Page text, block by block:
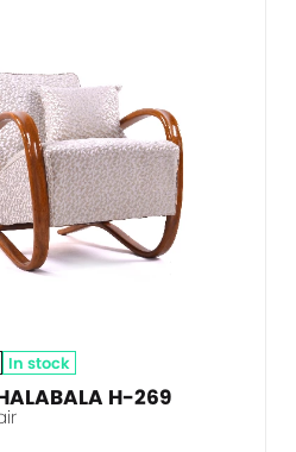
In stock
H-269